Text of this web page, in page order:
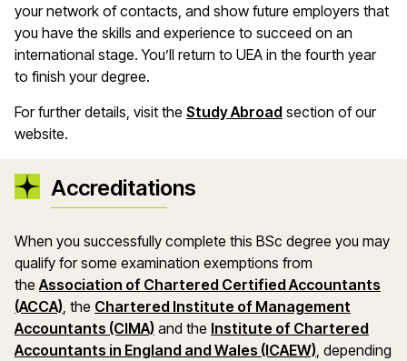
your network of contacts, and show future employers that
you have the skills and experience to succeed on an
international stage. You’ll return to UEA in the fourth year
to finish your degree.
For further details, visit the Study Abroad section of our
website.
Accreditations
When you successfully complete this BSc degree you may
qualify for some examination exemptions from
theAssociation of Chartered Certified Accountants
(ACCA), the Chartered Institute of Management
Accountants (CIMA) and the Institute of Chartered
Accountants in England and Wales (ICAEW), depending